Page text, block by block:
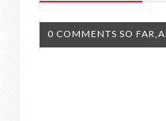
0 COMMENTS SO